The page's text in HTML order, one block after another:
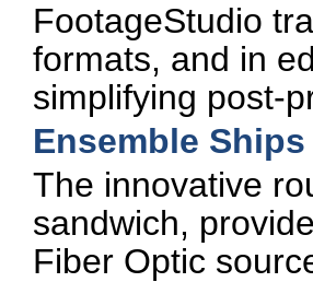
FootageStudio
formats, and in
simplifying post-
Ensemble
The innovative
sandwich,
Fiber Optic